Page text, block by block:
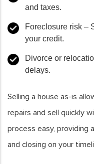
and taxes.
Foreclosure risk –
your credit.
Divorce or
delays.
Selling a house as-is
repairs and sell quickly
process easy, providing
and closing on your